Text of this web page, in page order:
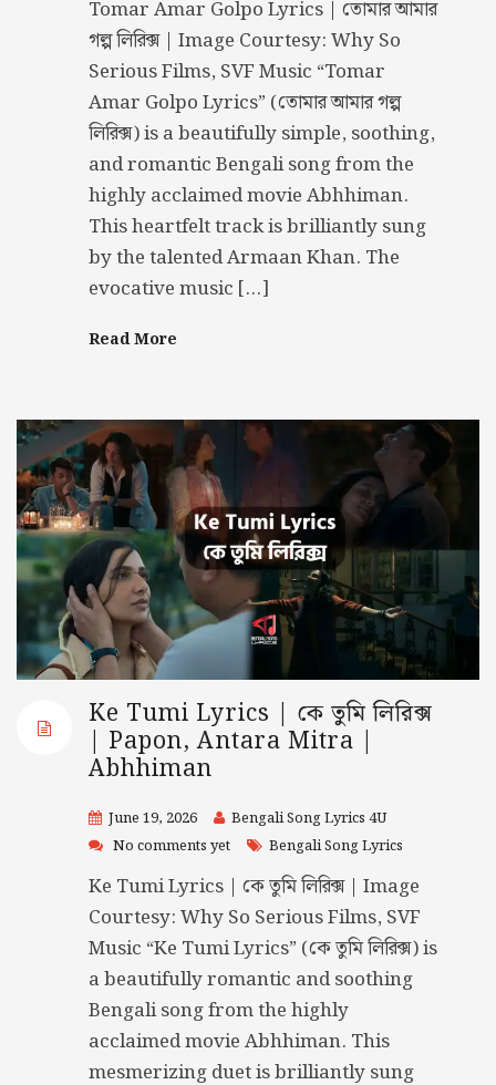
Tomar Amar Golpo Lyrics | তোমার আমার
গল্প লিরিক্স | Image Courtesy: Why So
Serious Films, SVF Music “Tomar
Amar Golpo Lyrics” (তোমার আমার গল্প
লিরিক্স) is a beautifully simple, soothing,
and romantic Bengali song from the
highly acclaimed movie Abhhiman.
This heartfelt track is brilliantly sung
by the talented Armaan Khan. The
evocative music […]
Read More
Ke Tumi Lyrics | কে তুমি লিরিক্স
| Papon, Antara Mitra |
Abhhiman
June 19, 2026
Bengali Song Lyrics 4U
No comments yet
Bengali Song Lyrics
Ke Tumi Lyrics | কে তুমি লিরিক্স | Image
Courtesy: Why So Serious Films, SVF
Music “Ke Tumi Lyrics” (কে তুমি লিরিক্স) is
a beautifully romantic and soothing
Bengali song from the highly
acclaimed movie Abhhiman. This
mesmerizing duet is brilliantly sung